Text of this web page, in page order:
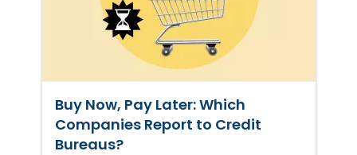
Buy Now, Pay Later: Which
Companies Report to Credit
Bureaus?